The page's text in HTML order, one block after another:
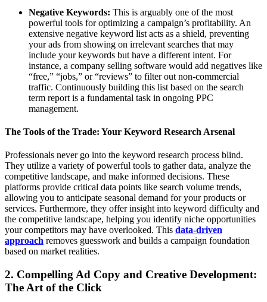
Negative Keywords: This is arguably one of the most
powerful tools for optimizing a campaign’s profitability. An
extensive negative keyword list acts as a shield, preventing
your ads from showing on irrelevant searches that may
include your keywords but have a different intent. For
instance, a company selling software would add negatives like
“free,” “jobs,” or “reviews” to filter out non-commercial
traffic. Continuously building this list based on the search
term report is a fundamental task in ongoing PPC
management.
The Tools of the Trade: Your Keyword Research Arsenal
Professionals never go into the keyword research process blind.
They utilize a variety of powerful tools to gather data, analyze the
competitive landscape, and make informed decisions. These
platforms provide critical data points like search volume trends,
allowing you to anticipate seasonal demand for your products or
services. Furthermore, they offer insight into keyword difficulty and
the competitive landscape, helping you identify niche opportunities
your competitors may have overlooked. This data-driven
approach removes guesswork and builds a campaign foundation
based on market realities.
2. Compelling Ad Copy and Creative Development:
The Art of the Click